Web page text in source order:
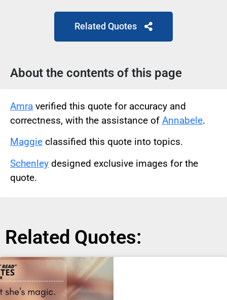
Related Quotes
About the contents of this page
Amra verified this quote for accuracy and
correctness, with the assistance of Annabele.
Maggie classified this quote into topics.
Schenley designed exclusive images for the
quote.
Related Quotes: